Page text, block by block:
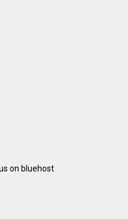
on bluehost